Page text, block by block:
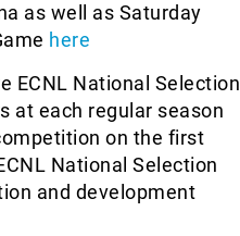
as well as Saturday
here
ECNL National Selection
at each regular season
on the first
National Selection
and development